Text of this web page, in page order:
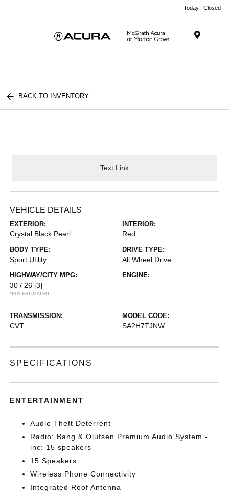
Today : Closed
BACK TO INVENTORY
Text Link
VEHICLE DETAILS
EXTERIOR:
Crystal Black Pearl
INTERIOR:
Red
BODY TYPE:
Sport Utility
DRIVE TYPE:
All Wheel Drive
HIGHWAY/CITY MPG:
30 / 26 [3]
*EPA ESTIMATED
ENGINE:
TRANSMISSION:
CVT
MODEL CODE:
SA2H7TJNW
SPECIFICATIONS
ENTERTAINMENT
Audio Theft Deterrent
Radio: Bang & Olufsen Premium Audio System -
inc: 15 speakers
15 Speakers
Wireless Phone Connectivity
Integrated Roof Antenna